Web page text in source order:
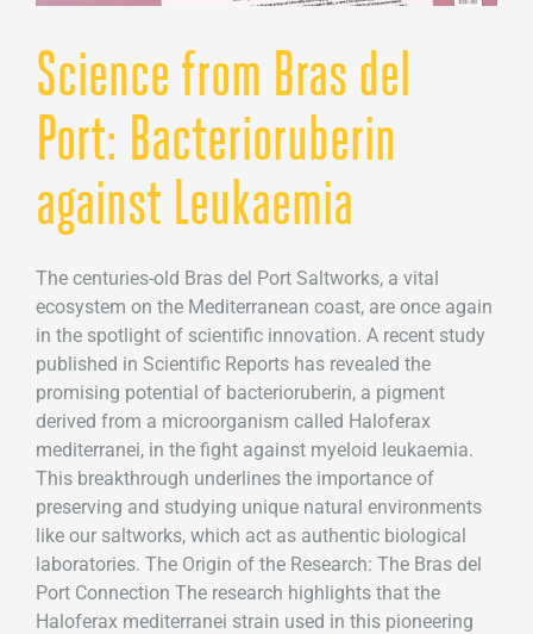
Science from Bras del
Port: Bacterioruberin
against Leukaemia
The centuries-old Bras del Port Saltworks, a vital
ecosystem on the Mediterranean coast, are once again
in the spotlight of scientific innovation. A recent study
published in Scientific Reports has revealed the
promising potential of bacterioruberin, a pigment
derived from a microorganism called Haloferax
mediterranei, in the fight against myeloid leukaemia.
This breakthrough underlines the importance of
preserving and studying unique natural environments
like our saltworks, which act as authentic biological
laboratories. The Origin of the Research: The Bras del
Port Connection The research highlights that the
Haloferax mediterranei strain used in this pioneering